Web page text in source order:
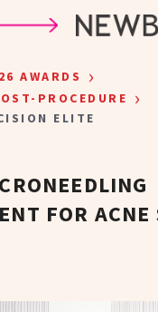
AWARDS ›
PROCEDURE ›
ELITE
FOR ACNE